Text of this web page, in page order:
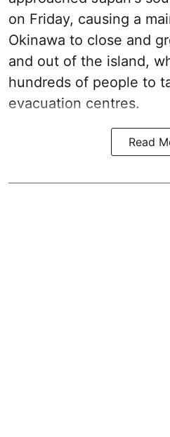
on Friday, causing a
Okinawa to close and
and out of the island,
hundreds of people to
evacuation centres.
Read